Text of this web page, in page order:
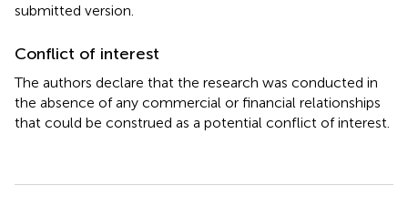
submitted version.
Conflict of interest
The authors declare that the research was conducted in
the absence of any commercial or financial relationships
that could be construed as a potential conflict of interest.